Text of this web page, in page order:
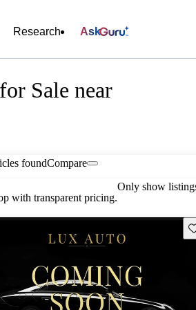
Research Ask
Sale near
foundCompare
with transparent pricing.
Only show